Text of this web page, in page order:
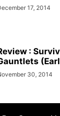
17, 2014
:
30, 2014